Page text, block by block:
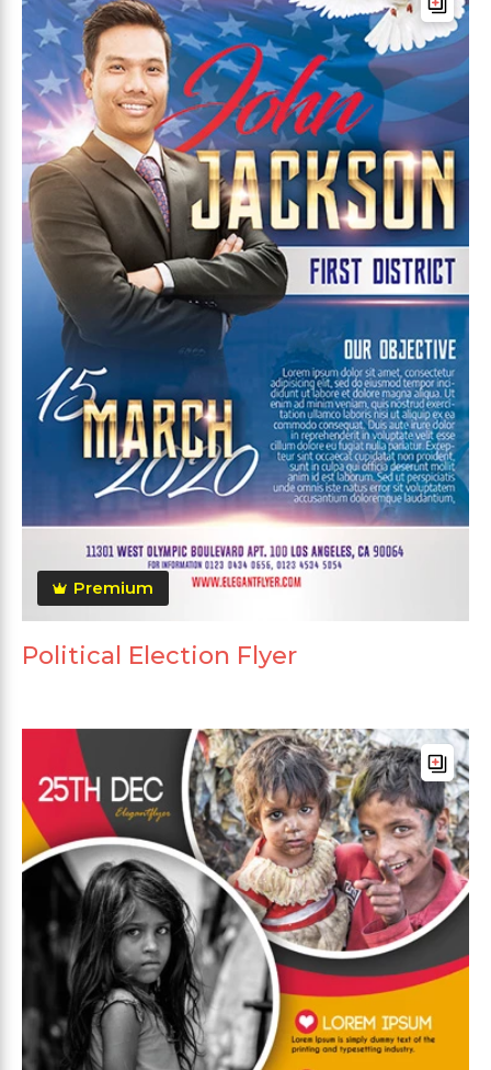
Premium
Political Election Flyer